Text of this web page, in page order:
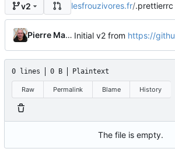
v2 lesfrouzivores.fr/.prettierrc
Pierre Martin Initial v2 from https://github.com/tailgrids/play-tailwind
0 lines 0 B Plaintext
Raw Permalink Blame History
The file is empty.